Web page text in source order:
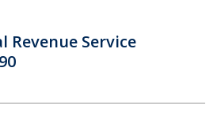
Revenue Service